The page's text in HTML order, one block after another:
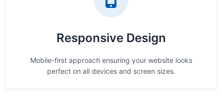
Responsive Design
Mobile-first approach ensuring your website looks
perfect on all devices and screen sizes.